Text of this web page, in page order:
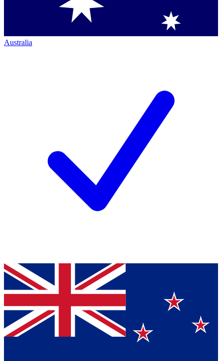
Australia